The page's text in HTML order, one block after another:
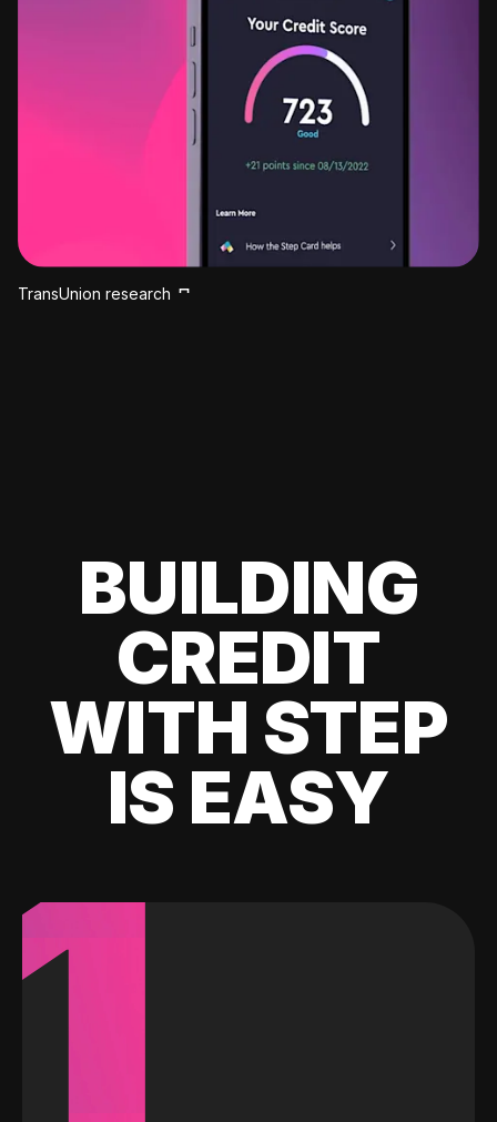
TransUnion research
BUILDING
CREDIT
WITH STEP
IS EASY